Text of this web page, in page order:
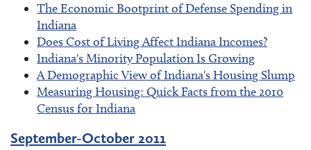
The Economic Bootprint of Defense Spending in
Indiana
Does Cost of Living Affect Indiana Incomes?
Indiana's Minority Population Is Growing
A Demographic View of Indiana's Housing Slump
Measuring Housing: Quick Facts from the 2010
Census for Indiana
September-October 2011